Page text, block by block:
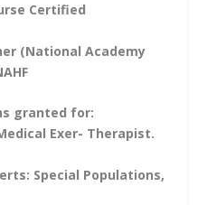
Certified
(National Academy
granted for:
Exer- Therapist.
Special Populations,